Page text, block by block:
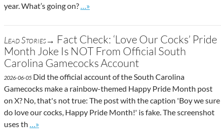
year. What’s going on?
Go to site post
…»
Lead Stories→ Fact Check: ‘Love Our Cocks’ Pride
Month Joke Is NOT From Official South
Carolina Gamecocks Account
2026-06-05 Did the official account of the South Carolina
Gamecocks make a rainbow-themed Happy Pride Month post
on X? No, that's not true: The post with the caption 'Boy we sure
do love our cocks, Happy Pride Month!' is fake. The screenshot
uses th
Go to site post
…»